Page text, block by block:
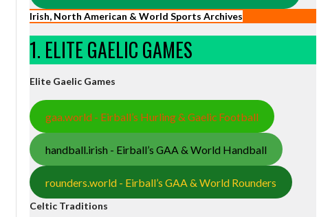
Irish, North American & World Sports Archives
1. ELITE GAELIC GAMES
Elite Gaelic Games
gaa.world - Eirball’s Hurling & Gaelic Football
handball.irish - Eirball’s GAA & World Handball
rounders.world - Eirball’s GAA & World Rounders
Celtic Traditions